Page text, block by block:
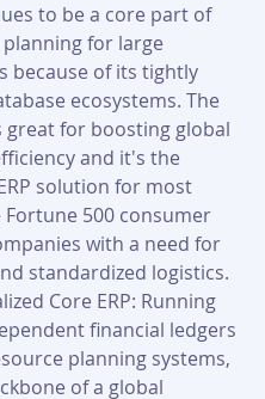
to be a core part of
for large
because of its tightly
ecosystems. The
great for boosting global
and it's the
solution for most
Fortune 500 consumer
with a need for
standardized logistics.
Core ERP: Running
financial ledgers
planning systems,
of a global